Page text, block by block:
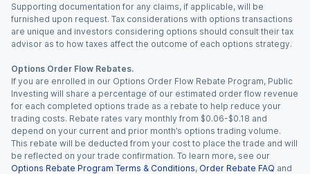
Supporting documentation for any claims, if applicable, will be
furnished upon request. Tax considerations with options transactions
are unique and investors considering options should consult their tax
advisor as to how taxes affect the outcome of each options strategy.
Options Order Flow Rebates.
If you are enrolled in our Options Order Flow Rebate Program, Public
Investing will share a percentage of our estimated order flow revenue
for each completed options trade as a rebate to help reduce your
trading costs. Rebate rates vary monthly from $0.06-$0.18 and
depend on your current and prior month’s options trading volume.
This rebate will be deducted from your cost to place the trade and will
be reflected on your trade confirmation. To learn more, see our
Options Rebate Program Terms & Conditions, Order Rebate FAQ and